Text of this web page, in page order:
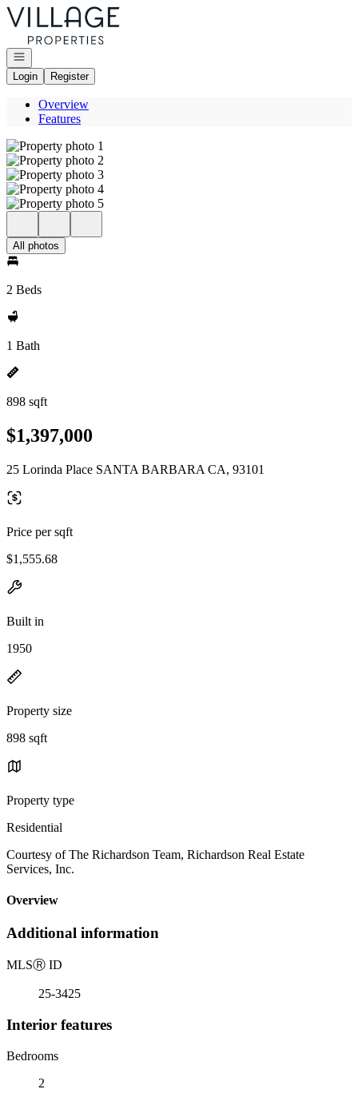
Go to: Homepage
Open navigation
Login
Register
Overview
Features
All photos
2 Beds
1 Bath
898 sqft
$1,397,000
25 Lorinda Place SANTA BARBARA CA, 93101
Price per sqft
$1,555.68
Built in
1950
Property size
898 sqft
Property type
Residential
Courtesy of The Richardson Team, Richardson Real Estate
Services, Inc.
Overview
Additional information
MLSⓇ ID
25-3425
Interior features
Bedrooms
2